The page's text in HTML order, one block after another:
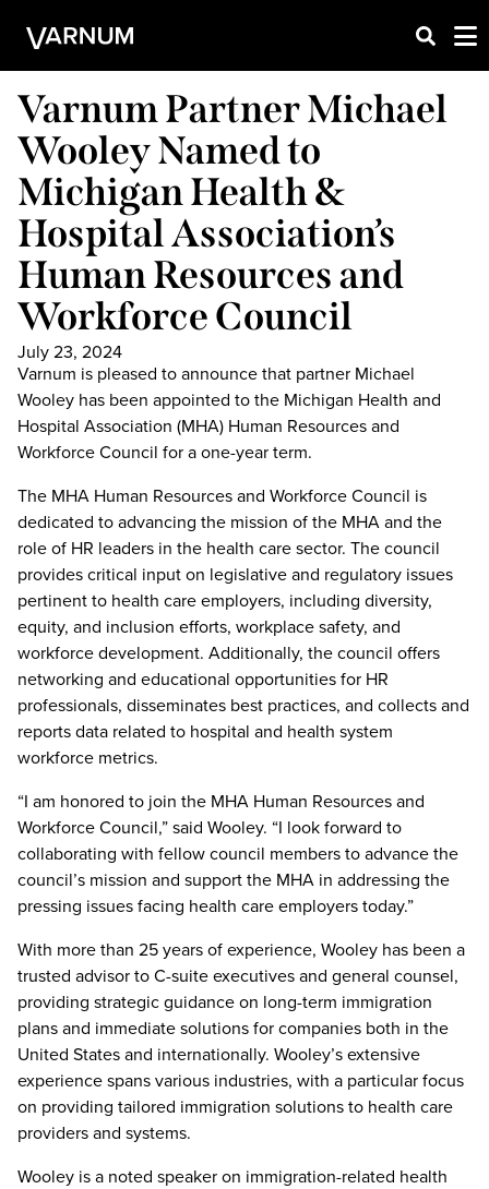
Varnum Partner Michael
Wooley Named to
Michigan Health &
Hospital Association’s
Human Resources and
Workforce Council
July 23, 2024
Varnum is pleased to announce that partner Michael
Wooley has been appointed to the Michigan Health and
Hospital Association (MHA) Human Resources and
Workforce Council for a one-year term.
The MHA Human Resources and Workforce Council is
dedicated to advancing the mission of the MHA and the
role of HR leaders in the health care sector. The council
provides critical input on legislative and regulatory issues
pertinent to health care employers, including diversity,
equity, and inclusion efforts, workplace safety, and
workforce development. Additionally, the council offers
networking and educational opportunities for HR
professionals, disseminates best practices, and collects and
reports data related to hospital and health system
workforce metrics.
“I am honored to join the MHA Human Resources and
Workforce Council,” said Wooley. “I look forward to
collaborating with fellow council members to advance the
council’s mission and support the MHA in addressing the
pressing issues facing health care employers today.”
With more than 25 years of experience, Wooley has been a
trusted advisor to C-suite executives and general counsel,
providing strategic guidance on long-term immigration
plans and immediate solutions for companies both in the
United States and internationally. Wooley’s extensive
experience spans various industries, with a particular focus
on providing tailored immigration solutions to health care
providers and systems.
Wooley is a noted speaker on immigration-related health